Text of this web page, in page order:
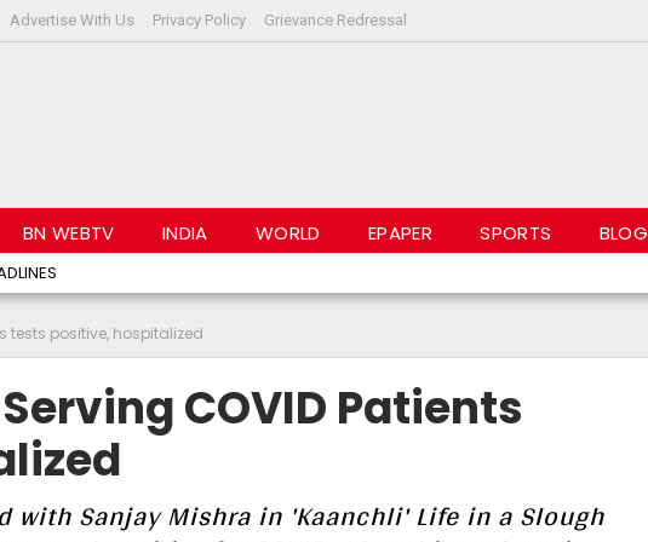
Advertise With Us Privacy Policy Grievance Redressal
BN WEBTV INDIA WORLD EPAPER SPORTS BLOG
tests positive, hospitalized
COVID Patients
with Sanjay Mishra in 'Kaanchli' Life in a Slough